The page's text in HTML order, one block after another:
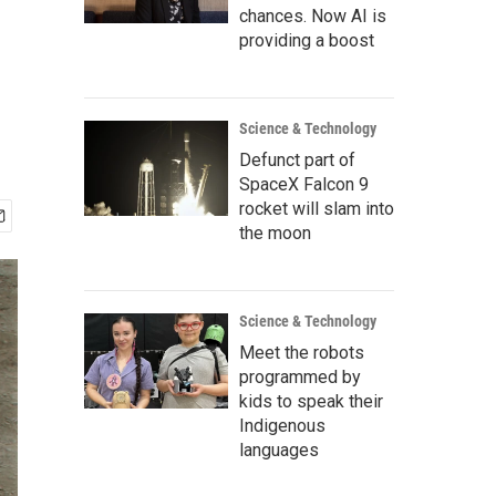
chances. Now AI is
providing a boost
Science & Technology
Defunct part of
SpaceX Falcon 9
rocket will slam into
the moon
Science & Technology
Meet the robots
programmed by
kids to speak their
Indigenous
languages